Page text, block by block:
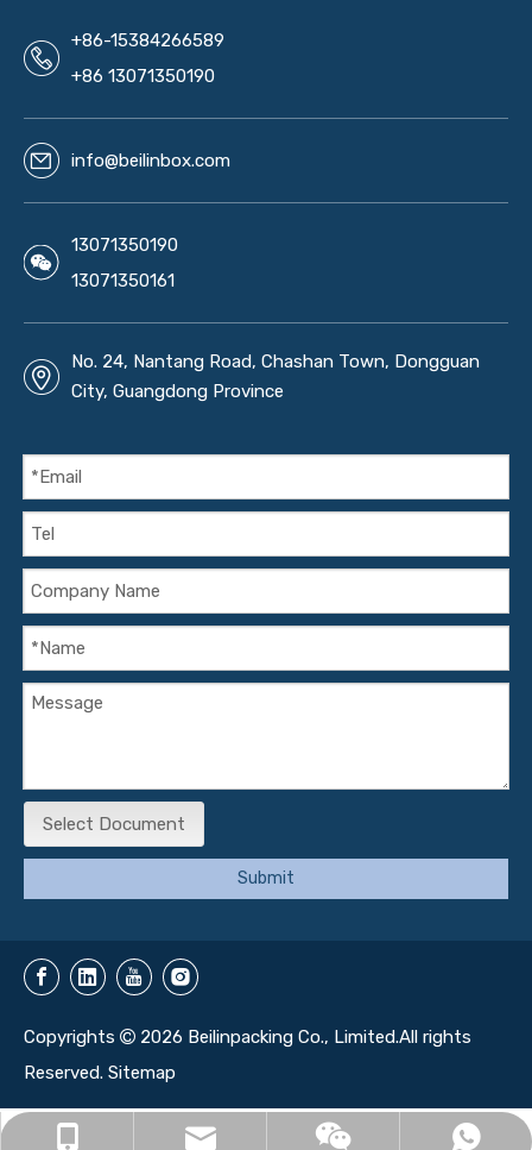
+86-13071350161
info@beilinbox.com
13071350161
+86-13071350161
+86-15384266589
+86 13071350190
info@beilinbox.com
13071350190
13071350161
No. 24, Nantang Road, Chashan Town, Dongguan
City, Guangdong Province
Select Document
Submit
Copyrights  2026 Beilinpacking Co., Limited.All rights
Reserved. Sitemap